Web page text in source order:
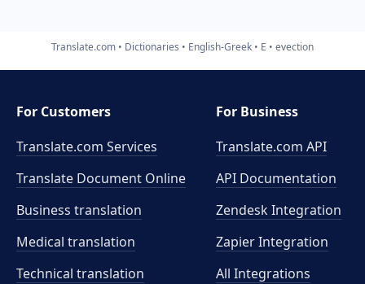
Translate.com Dictionaries English-Greek E evection
For Customers
Translate.com Services
Translate Document Online
Business translation
Medical translation
Technical translation
For Business
Translate.com API
API Documentation
Zendesk Integration
Zapier Integration
All Integrations